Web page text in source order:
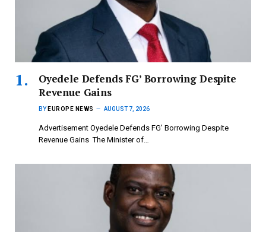
‎Oyedele Defends FG’ Borrowing Despite
Revenue Gains
BY EUROPE NEWS AUGUST 7, 2026
Advertisement ‎Oyedele Defends FG’ Borrowing Despite
Revenue Gains ‎ ‎The Minister of…